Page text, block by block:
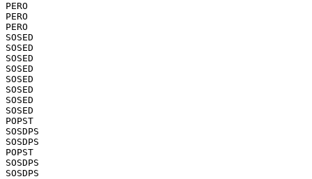
PERO
PERO
PERO
SOSED
SOSED
SOSED
SOSED
SOSED
SOSED
SOSED
SOSED
POPST
SOSDPS
SOSDPS
POPST
SOSDPS
SOSDPS